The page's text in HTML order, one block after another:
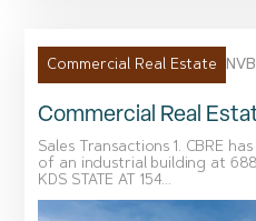
Commercial Real Estate
Commercial Real
Sales Transactions 1. CBRE
of an industrial building at
KDS STATE AT 154...